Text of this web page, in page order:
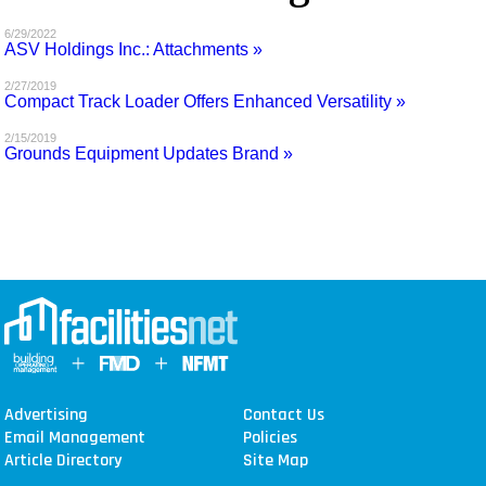
MAGAZINES
SEARCH
6/29/2022
ASV Holdings Inc.: Attachments »
2/27/2019
Compact Track Loader Offers Enhanced Versatility »
2/15/2019
Grounds Equipment Updates Brand »
Advertising
Contact Us
Email Management
Policies
Article Directory
Site Map